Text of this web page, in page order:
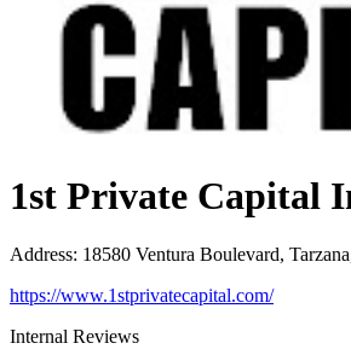
1st Private Capital
Address: 18580 Ventura Boulevard,
https://www.1stprivatecapital.com/
Internal Reviews